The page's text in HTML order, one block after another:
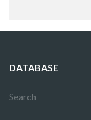
DATABASE
Search